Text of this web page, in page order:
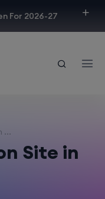
For 2026-27
...
Site in